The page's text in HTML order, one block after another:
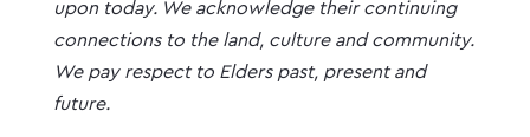
upon today. We acknowledge their continuing
connections to the land, culture and community.
We pay respect to Elders past, present and
future.